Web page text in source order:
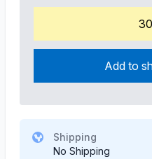
Add to
Shipping
No Shipping